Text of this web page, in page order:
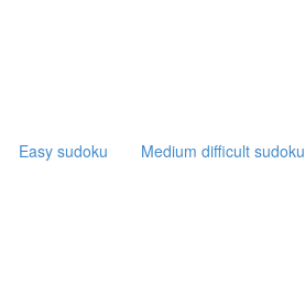
Easy sudoku Medium difficult sudoku